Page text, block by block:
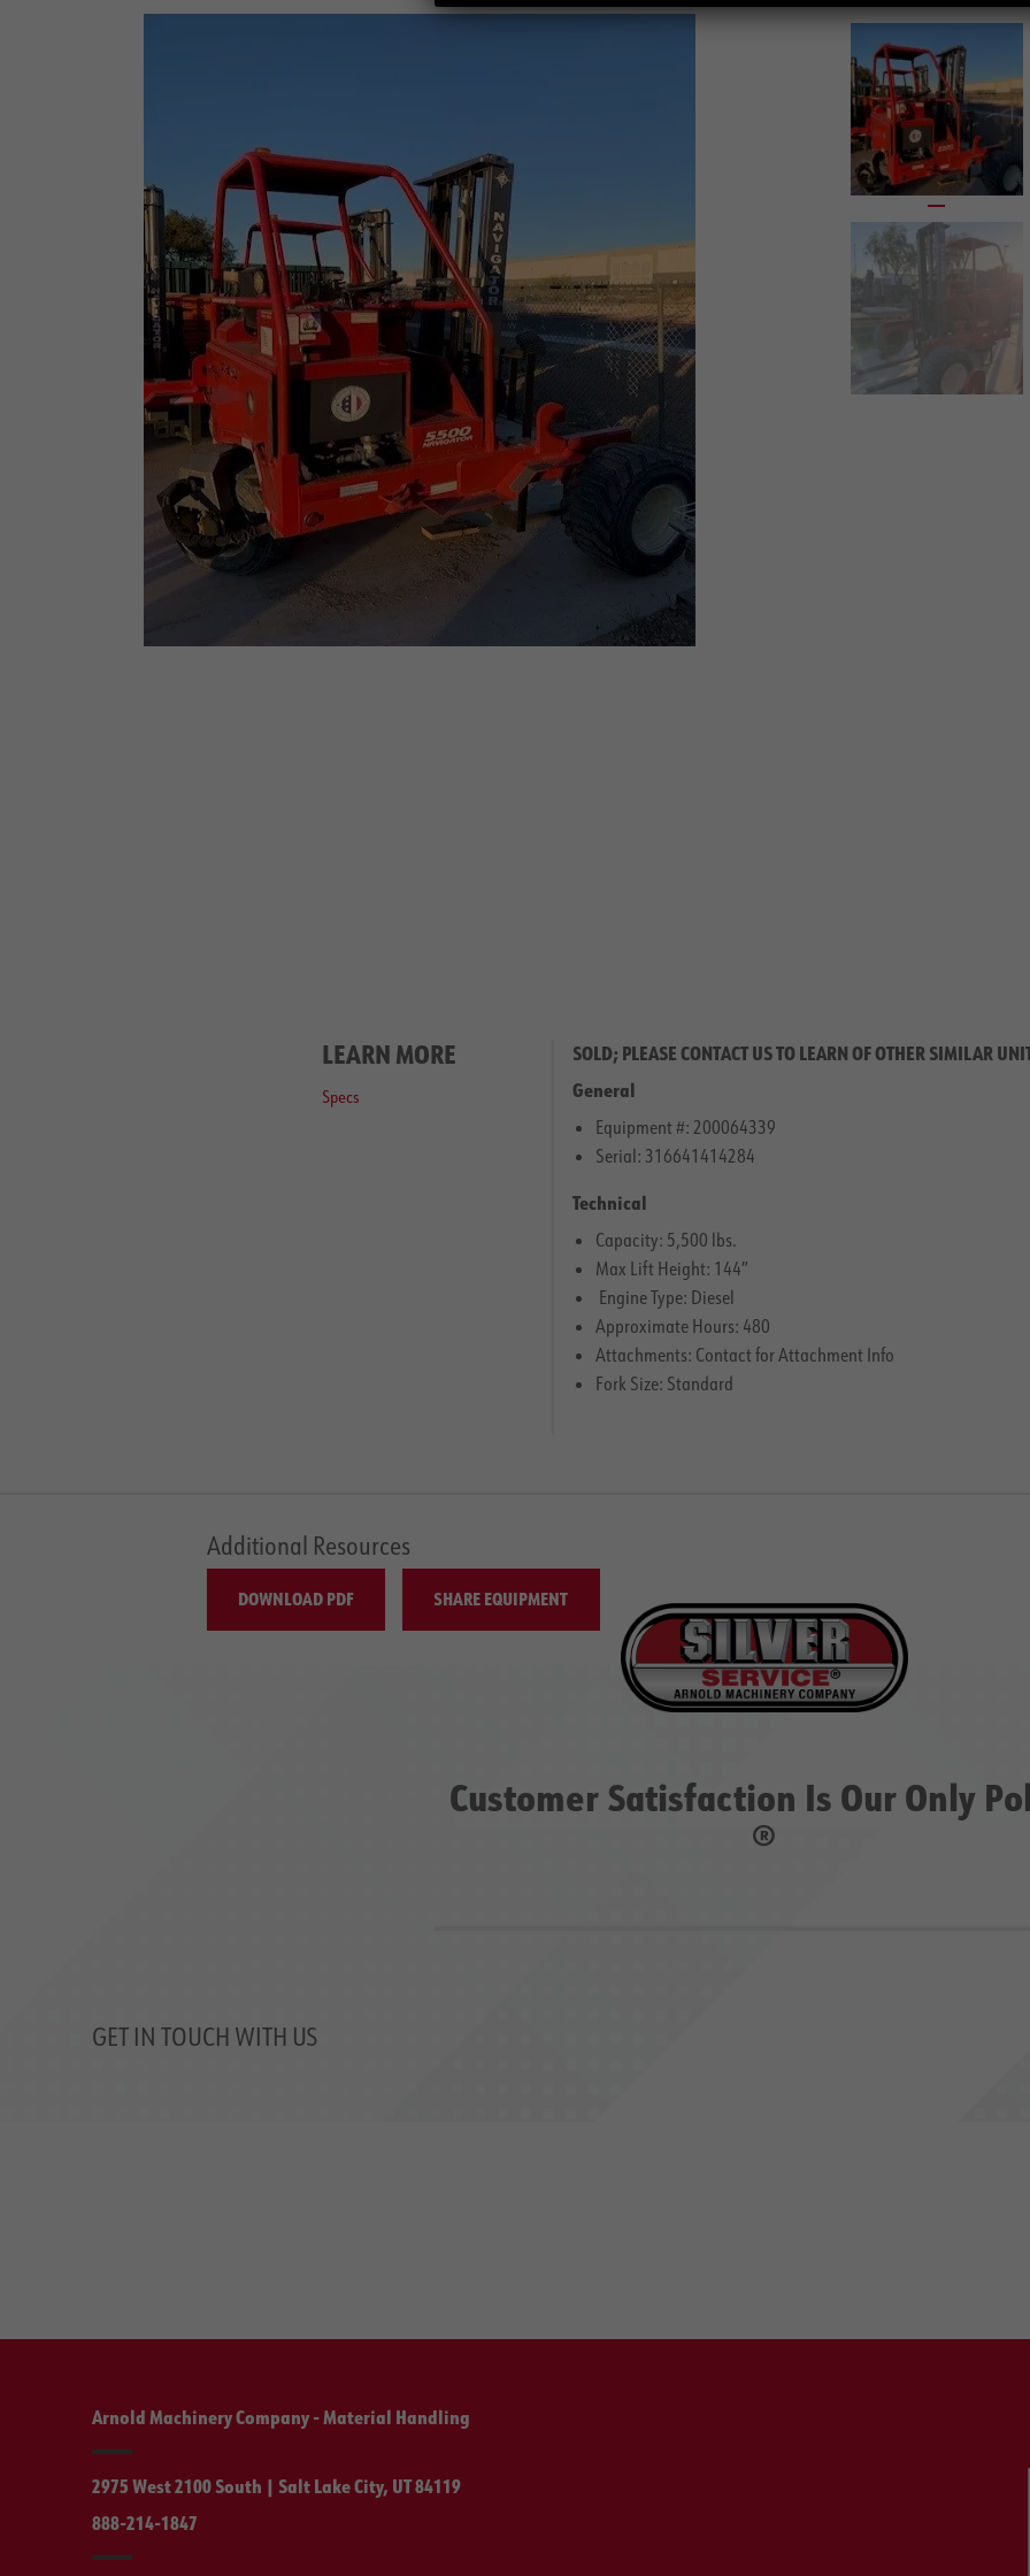
LEARN MORE
Specs
SOLD; PLEASE CONTACT US TO LEARN OF OTHER SIMILAR
General
Equipment #: 200064339
Serial: 316641414284
Technical
Capacity: 5,500 lbs.
Max Lift Height: 144″
Engine Type: Diesel
Approximate Hours: 480
Attachments: Contact for Attachment Info
Fork Size: Standard
Additional Resources
DOWNLOAD PDF SHARE EQUIPMENT
Customer Satisfaction Is Our Only
®
GET IN TOUCH WITH US
Arnold Machinery Company - Material Handling
2975 West 2100 South | Salt Lake City, UT 84119
888-214-1847